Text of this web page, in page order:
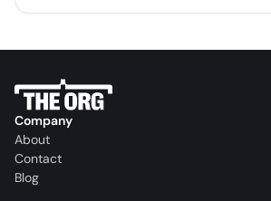
Company
About
Contact
Blog